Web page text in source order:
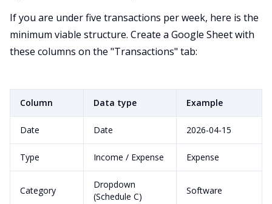
If you are under five transactions per week, here is the
minimum viable structure. Create a Google Sheet with
these columns on the "Transactions" tab:
Column Data type Example
Date Date 2026-04-15
Type Income / Expense Expense
Category
Dropdown
(Schedule C)
Software